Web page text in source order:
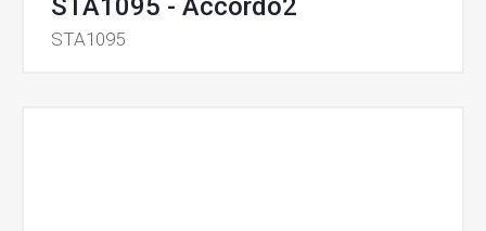
STA1095 - Accordo2
STA1095